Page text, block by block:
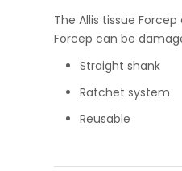
The Allis tissue
Forcep can be
Straight shank
Ratchet system
Reusable